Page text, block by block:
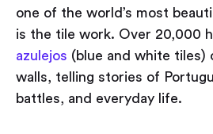
one of the world’s most
is the tile work. Over 20,000
azulejos (blue and white tiles)
walls, telling stories of
battles, and everyday life.